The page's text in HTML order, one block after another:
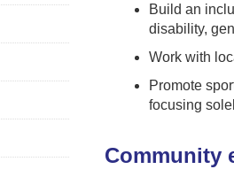
Build an
disability,
Work with
Promote
focusing
Community